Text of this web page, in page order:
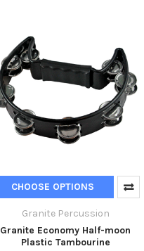
CHOOSE OPTIONS
Granite Percussion
Granite Economy Half-moon
Plastic Tambourine